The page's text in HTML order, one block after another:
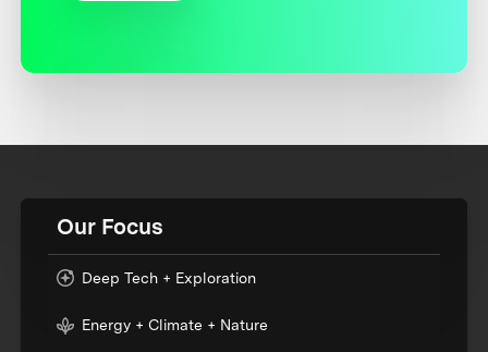
Our Focus
Deep Tech + Exploration
Energy + Climate + Nature